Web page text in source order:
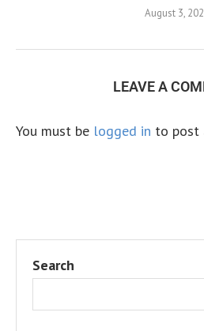
August 3,
LEAVE A
You must be logged in to post
Search